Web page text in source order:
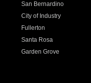
San Bernardino
City of Industry
Fullerton
Santa Rosa
Garden Grove